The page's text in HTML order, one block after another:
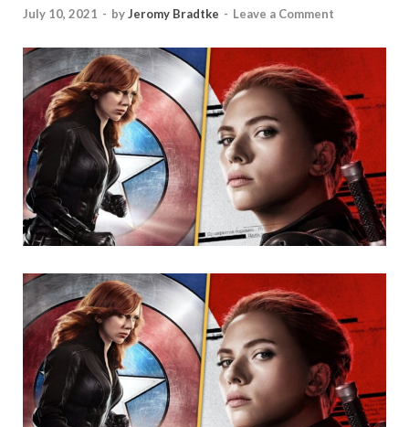
July 10, 2021 - byJeromy Bradtke - Leave a Comment